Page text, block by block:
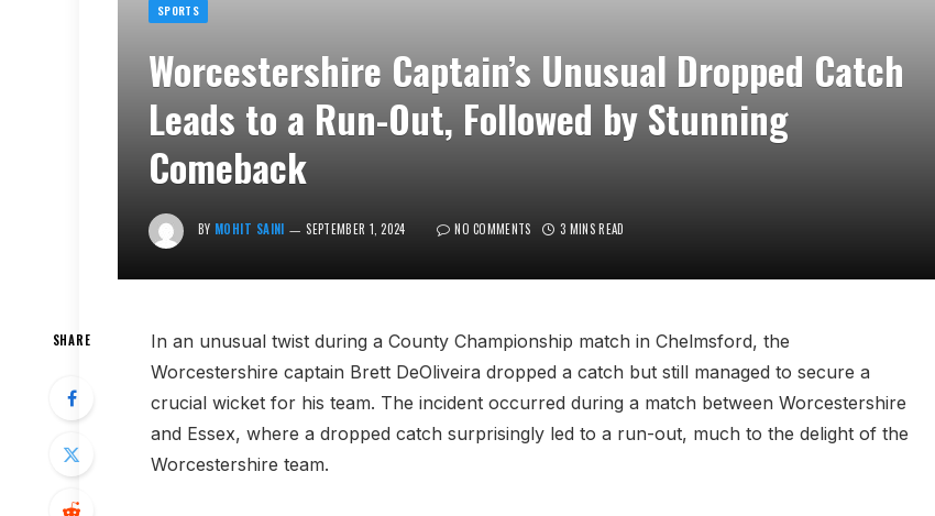
SPORTS
Worcestershire Captain’s Unusual Dropped Catch
Leads to a Run-Out, Followed by Stunning
Comeback
BY MOHIT SAINI SEPTEMBER 1, 2024 NO COMMENTS 3 MINS READ
SHARE
In an unusual twist during a County Championship match in Chelmsford, the
Worcestershire captain Brett DeOliveira dropped a catch but still managed to secure a
crucial wicket for his team. The incident occurred during a match between Worcestershire
and Essex, where a dropped catch surprisingly led to a run-out, much to the delight of the
Worcestershire team.